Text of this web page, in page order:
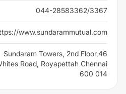
044-28583362/3367
www.sundarammutual.com
Sundaram Towers, 2nd Floor,46
Road, Royapettah Chennai
600 014